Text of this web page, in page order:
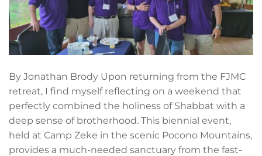
By Jonathan Brody Upon returning from the FJMC
retreat, I find myself reflecting on a weekend that
perfectly combined the holiness of Shabbat with a
deep sense of brotherhood. This biennial event,
held at Camp Zeke in the scenic Pocono Mountains,
provides a much-needed sanctuary from the fast-